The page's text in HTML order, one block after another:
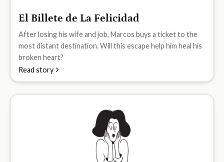
A2
El Billete de La Felicidad
After losing his wife and job, Marcos buys a ticket to the
most distant destination. Will this escape help him heal his
broken heart?
Read story